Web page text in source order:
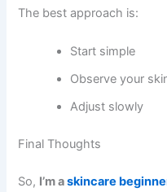
The best approach is:
Start simple
Observe your
Adjust slowly
Final Thoughts
So, I’m askincare